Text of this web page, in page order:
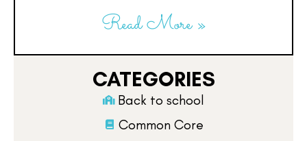
Read More »
CATEGORIES
Back to school
Common Core